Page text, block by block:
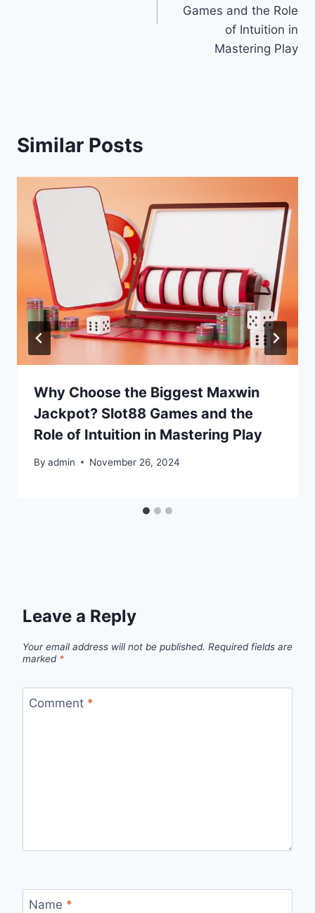
Games and the Role
of Intuition in
Mastering Play
Similar Posts
Why Choose the Biggest Maxwin
Jackpot? Slot88 Games and the
Role of Intuition in Mastering Play
By admin November 26, 2024
Leave a Reply
Your email address will not be published. Required fields are
marked *
Comment *
Name *